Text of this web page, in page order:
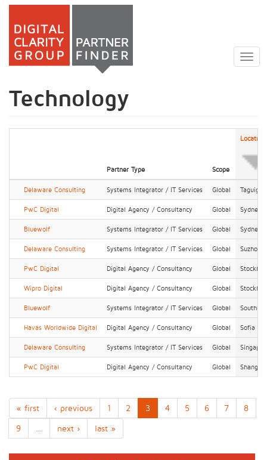
Skip
main
Technology
Partner Type Scope
Location
Delaware Consulting Systems Integrator / IT Services Global Taguig
PwC Digital Digital Agency / Consultancy Global Sydney
Bluewolf Systems Integrator / IT Services Global Sydney
Delaware Consulting Systems Integrator / IT Services Global Suzhou
PwC Digital Digital Agency / Consultancy Global
Wipro Digital Digital Agency / Consultancy Global
Bluewolf Systems Integrator / IT Services Global
Havas Worldwide Digital Digital Agency / Consultancy Global Sofia
Delaware Consulting Systems Integrator / IT Services Global
PwC Digital Digital Agency / Consultancy Global Shanghai
« first ‹ previous 1 2 3 4 5 6 7
8
9
next › last »